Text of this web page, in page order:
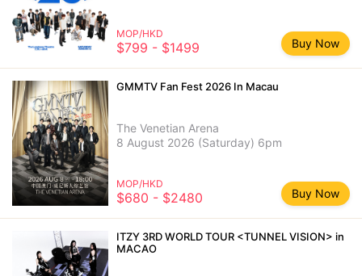
MOP/HKD
$799 - $1499 Buy Now
GMMTV Fan Fest 2026 In Macau
The Venetian Arena
8 August 2026 (Saturday) 6pm
MOP/HKD
$680 - $2480 Buy Now
ITZY 3RD WORLD TOUR <TUNNEL VISION> in
MACAO